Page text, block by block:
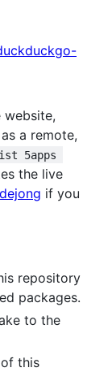
website,
a remote,
5apps
the live
if you
repository
packages.
to the
this